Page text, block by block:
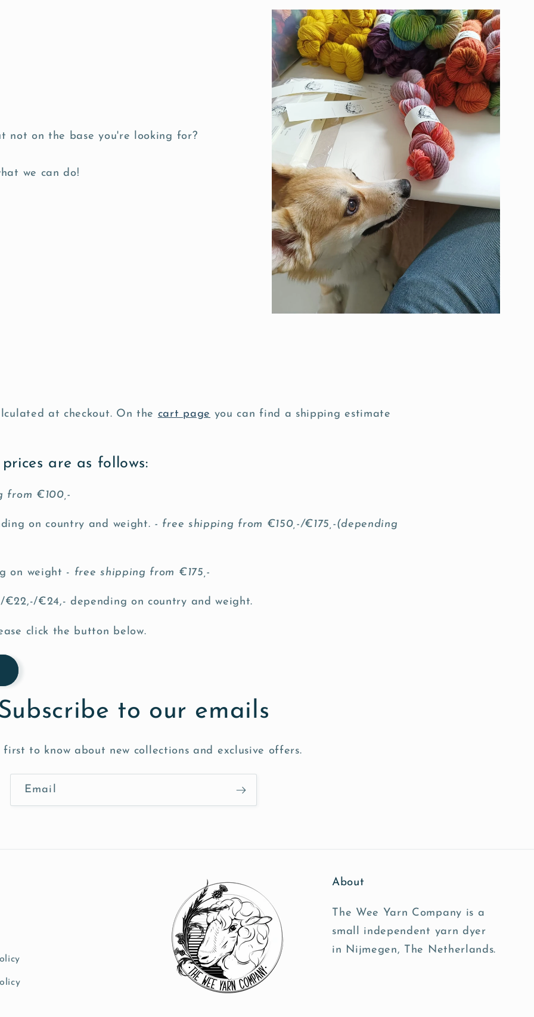
not on the base you're looking for?
we can do!
at checkout. On the cart page you can find a shipping estimate
are as follows:
from €100,-
on country and weight. - free shipping from €150,-/€175,-(depending
on weight - free shipping from €175,-
€22,-/€24,- depending on country and weight.
click the button below.
to our emails
first to know about new collections and exclusive offers.
Email
About
The Wee Yarn Company is a
small independent yarn dyer
in Nijmegen, The Netherlands.